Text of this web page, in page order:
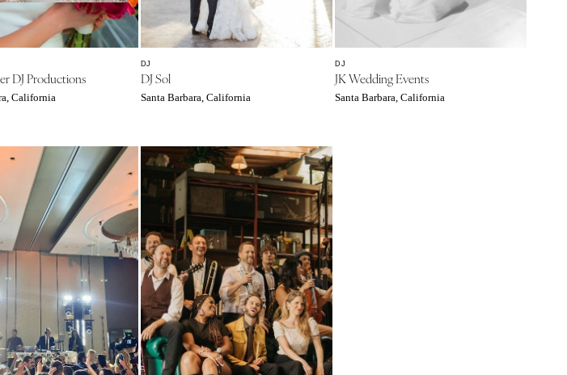
DJ Productions
California
DJ
DJ Sol
Santa Barbara, California
DJ
JK Wedding Events
Santa Barbara, California